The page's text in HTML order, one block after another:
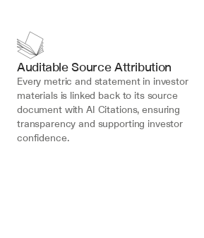
Auditable Source Attribution
Every metric and statement in investor
materials is linked back to its source
document with AI Citations, ensuring
transparency and supporting investor
confidence.